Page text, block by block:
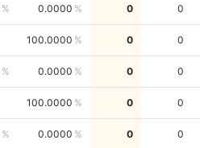
0.0000 0 0
100.0000 0 0
0.0000 0 0
100.0000 0 0
0.0000 0 0